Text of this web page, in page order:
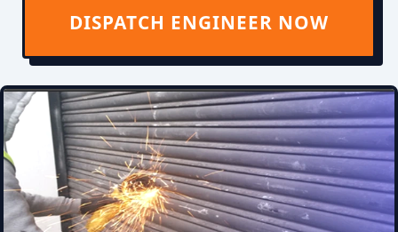
DISPATCH ENGINEER NOW